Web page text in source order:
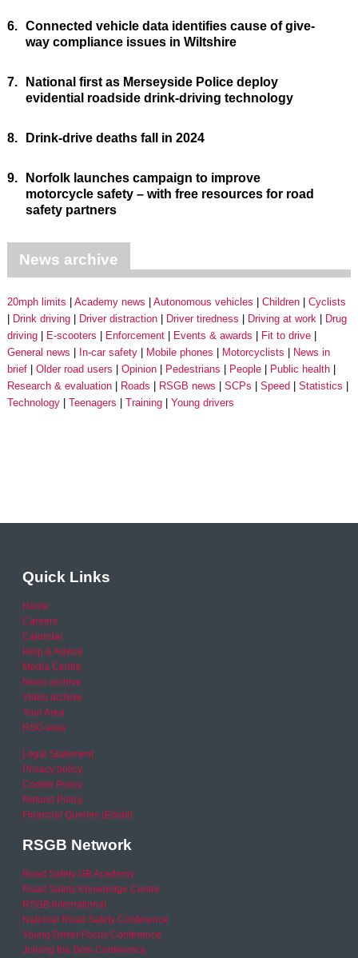
6. Connected vehicle data identifies cause of give-
way compliance issues in Wiltshire
7.
National first as Merseyside Police deploy
evidential roadside drink-driving technology
8. Drink-drive deaths fall in 2024
9.
Norfolk launches campaign to improve
motorcycle safety – with free resources for road
safety partners
News archive
20mph limits Academy news Autonomous vehicles Children
Cyclists
Drink driving
Driver distraction Driver tiredness Driving at work
Drug
driving
E-scooters Enforcement Events & awards
Fit to drive
General news
In-car safety Mobile phones Motorcyclists
News in
brief
Older road users Opinion Pedestrians People
Public health
Research & evaluation
Roads RSGB news SCPs Speed
Statistics
Technology
Teenagers Training Young drivers
Quick Links
Home
Careers
Calendar
Help & Advice
Media Centre
News archive
Video archive
Your Area
RSO area
Legal Statement
Privacy policy
Cookie Policy
Refund Policy
Financial Queries (Email)
RSGB Network
Road Safety GB Academy
Road Safety Knowledge Centre
RSGB International
National Road Safety Conference
Young Driver Focus Conference
Joining the Dots Conference